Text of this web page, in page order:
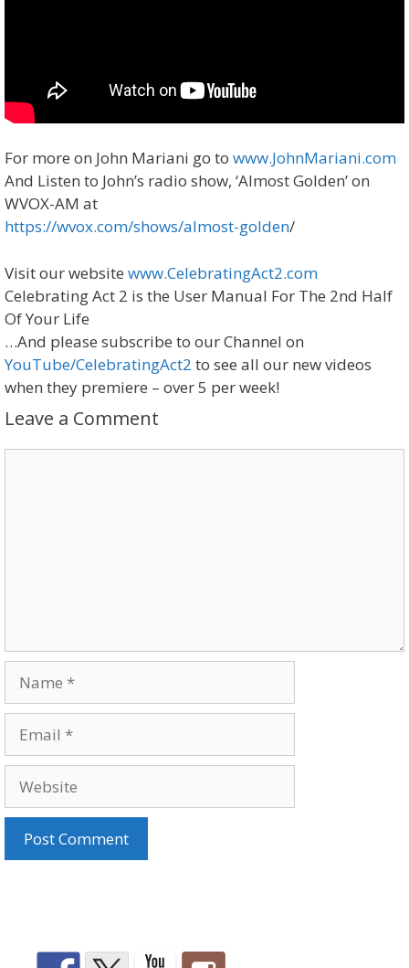
For more on John Mariani go to www.JohnMariani.com
And Listen to John’s radio show, ‘Almost Golden’ on
WVOX-AM at
https://wvox.com/shows/almost-golden/
Visit our website www.CelebratingAct2.com ​
Celebrating Act 2 is the User Manual For The 2nd Half
Of Your Life
…And please subscribe to our Channel on
YouTube/CelebratingAct2 to see all our new videos
when they premiere – over 5 per week!
Leave a Comment